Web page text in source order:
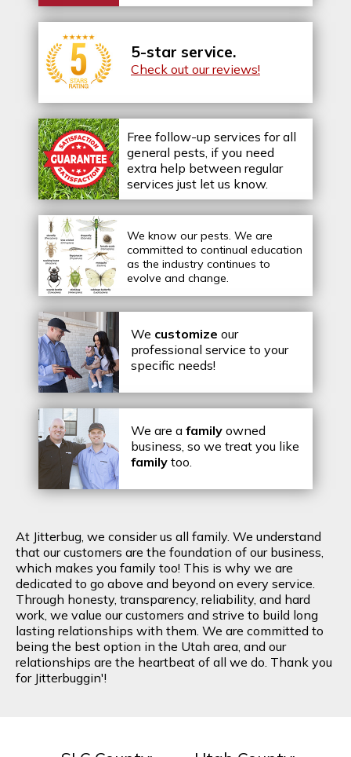
5-star service.
Check out our reviews!
Free follow-up services for all
general pests, if you need
extra help between regular
services just let us know.
We know our pests. We are
committed to continual education
as the industry continues to
evolve and change.
We customize our
professional service to your
specific needs!
We are a family owned
business, so we treat you like
family too.
At Jitterbug, we consider us all family. We understand
that our customers are the foundation of our business,
which makes you family too! This is why we are
dedicated to go above and beyond on every service.
Through honesty, transparency, reliability, and hard
work, we value our customers and strive to build long
lasting relationships with them. We are committed to
being the best option in the Utah area, and our
relationships are the heartbeat of all we do. Thank you
for Jitterbuggin'!